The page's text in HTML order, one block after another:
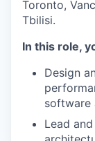
Toronto,
Tbilisi.
In this role,
Design
software
Lead